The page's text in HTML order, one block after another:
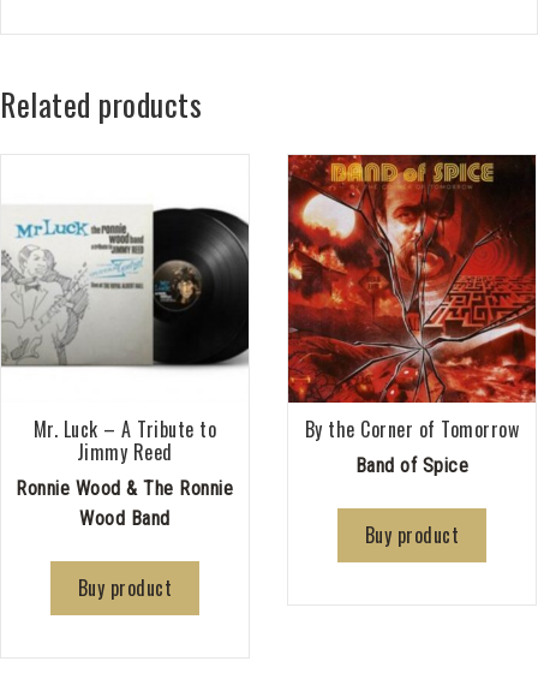
Related products
Mr. Luck – A Tribute to
Jimmy Reed
Ronnie Wood & The Ronnie
Wood Band
Buy product
By the Corner of Tomorrow
Band of Spice
Buy product